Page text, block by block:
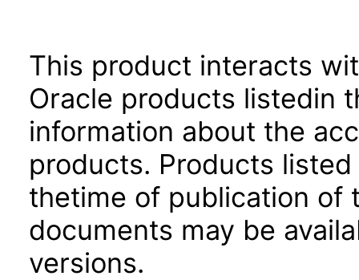
This product interacts
Oracle products listedin
information about the
products. Products
thetime of publication of
documents may be
versions.